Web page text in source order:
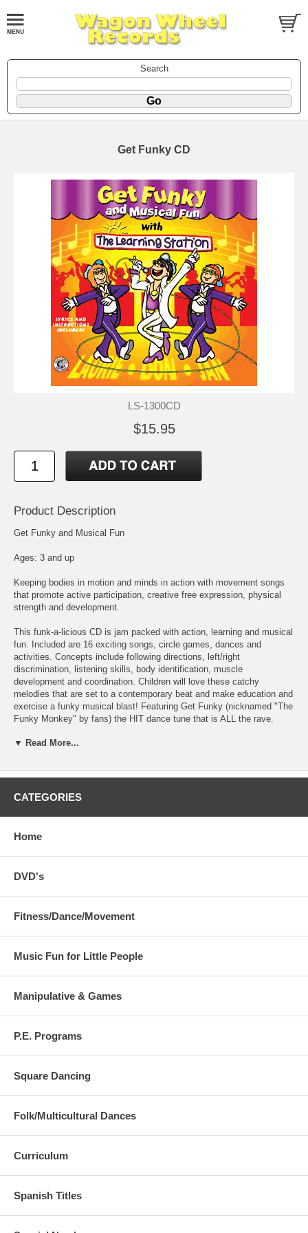
Search
Get Funky CD
LS-1300CD
$15.95
Product Description
Get Funky and Musical Fun
Ages: 3 and up
Keeping bodies in motion and minds in action with movement songs
that promote active participation, creative free expression, physical
strength and development.
This funk-a-licious CD is jam packed with action, learning and musical
fun. Included are 16 exciting songs, circle games, dances and
activities. Concepts include following directions, left/right
discrimination, listening skills, body identification, muscle
development and coordination. Children will love these catchy
melodies that are set to a contemporary beat and make education and
exercise a funky musical blast! Featuring Get Funky (nicknamed "The
Funky Monkey" by fans) the HIT dance tune that is ALL the rave.
movements.
Complete Track List:
Get Funky
If You're Wearing Colors
Nutty Thumbkin
From Your Seat
I Spy
Say Cheese
Place Your Hands
Crab Walking
▼ Read More...
CATEGORIES
Home
DVD's
Fitness/Dance/Movement
Music Fun for Little People
Manipulative & Games
P.E. Programs
Square Dancing
Folk/Multicultural Dances
Curriculum
Spanish Titles